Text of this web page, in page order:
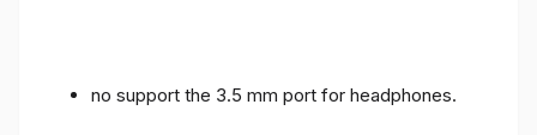
no support the 3.5 mm port for headphones.